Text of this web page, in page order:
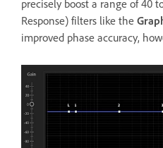
precisely boost a range of 40
Response) filters like the
improved phase accuracy,